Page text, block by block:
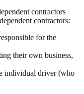
contractors
contractors:
for the
their own business,
individual driver (who